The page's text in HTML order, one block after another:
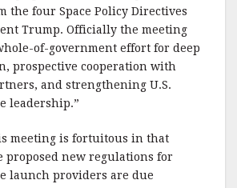
the four Space Policy Directives
Trump. Officially the meeting
of-government effort for deep
prospective cooperation with
and strengthening U.S.
leadership.”
meeting is fortuitous in that
proposed new regulations for
launch providers are due